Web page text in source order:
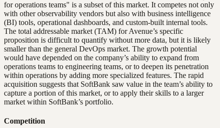
for operations teams" is a subset of this market. It competes not only
with other observability vendors but also with business intelligence
(BI) tools, operational dashboards, and custom-built internal tools.
The total addressable market (TAM) for Avenue’s specific
proposition is difficult to quantify without more data, but it is likely
smaller than the general DevOps market. The growth potential
would have depended on the company’s ability to expand from
operations teams to engineering teams, or to deepen its penetration
within operations by adding more specialized features. The rapid
acquisition suggests that SoftBank saw value in the team’s ability to
capture a portion of this market, or to apply their skills to a larger
market within SoftBank’s portfolio.
Competition